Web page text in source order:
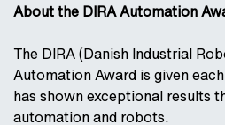
About the DIRA Automation
The DIRA (Danish Industrial
Automation Award is given
has shown exceptional results
automation and robots.